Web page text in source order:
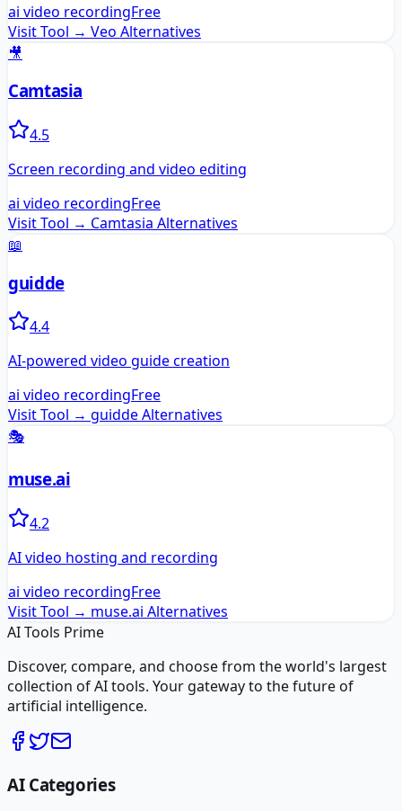
ai video recordingFree
Visit Tool → Veo Alternatives
🎥
Camtasia
4.5
Screen recording and video editing
ai video recordingFree
Visit Tool → Camtasia Alternatives
📖
guidde
4.4
AI-powered video guide creation
ai video recordingFree
Visit Tool → guiddeAlternatives
🎭
muse.ai
4.2
AI video hosting and recording
ai video recordingFree
Visit Tool → muse.ai Alternatives
AI Tools Prime
Discover, compare, and choose from the world's largest
collection of AI tools. Your gateway to the future of
artificial intelligence.
AI Categories